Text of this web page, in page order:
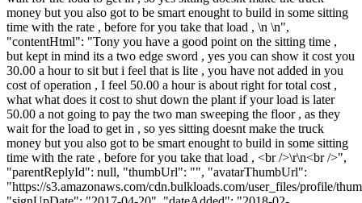
money but you also got to be smart enought to build in some sitting
time with the rate , before for you take that load , \n \n",
"contentHtml": "Tony you have a good point on the sitting time ,
but kept in mind its a two edge sword , yes you can show it cost you
30.00 a hour to sit but i feel that is lite , you have not added in you
cost of operation , I feel 50.00 a hour is about right for total cost ,
what what does it cost to shut down the plant if your load is later
50.00 a not going to pay the two man sweeping the floor , as they
wait for the load to get in , so yes sitting doesnt make the truck
money but you also got to be smart enought to build in some sitting
time with the rate , before for you take that load , <br />\r\n<br />",
"parentReplyId": null, "thumbUrl": "", "avatarThumbUrl":
"https://s3.amazonaws.com/cdn.bulkloads.com/user_files/profile/